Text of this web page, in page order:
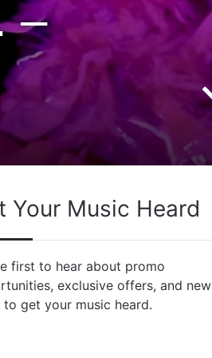
–
Your Music Heard
first to hear about promo
exclusive offers, and new
to get your music heard.